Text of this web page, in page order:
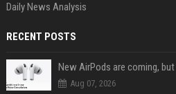
Daily News Analysis
RECENT POSTS
Aug 07, 2026